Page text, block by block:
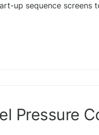
up sequence screens
Pressure